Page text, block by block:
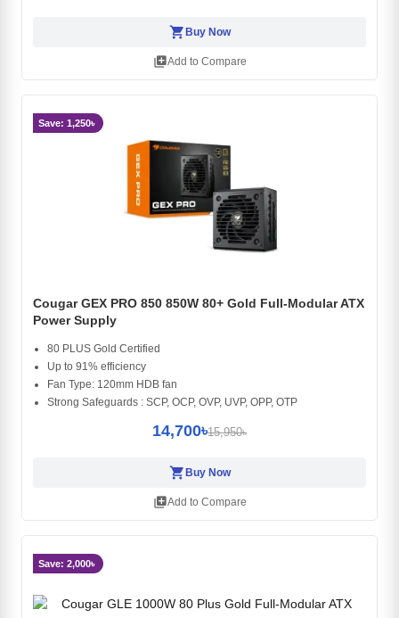
shopping_cart Buy Now
library_addAdd to Compare
Save: 1,250৳
Cougar GEX PRO 850 850W 80+ Gold Full-Modular ATX
Power Supply
80 PLUS Gold Certified
Up to 91% efficiency
Fan Type: 120mm HDB fan
Strong Safeguards : SCP, OCP, OVP, UVP, OPP, OTP
14,700৳15,950৳
shopping_cart Buy Now
library_addAdd to Compare
Save: 2,000৳